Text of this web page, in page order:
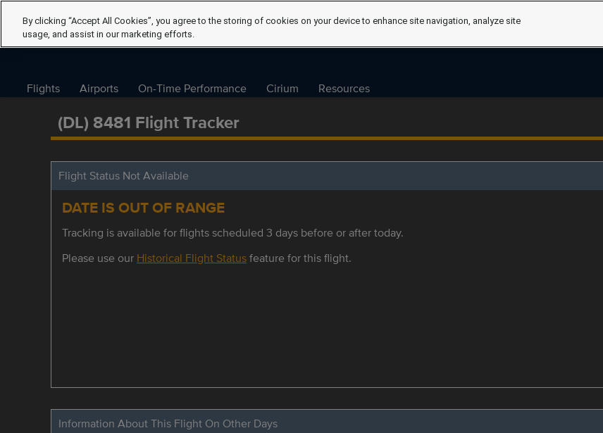
Flights Airports On-Time Performance Cirium Resources
(DL) 8481 Flight Tracker
Flight Status Not Available
DATE IS OUT OF RANGE
Tracking is available for flights scheduled 3 days before or after today.
Please use our Historical Flight Statusfeature for this flight.
Information About This Flight On Other Days
By clicking “Accept All Cookies”, you agree to the storing of cookies on your device to enhance site navigation, analyze site
usage, and assist in our marketing efforts.